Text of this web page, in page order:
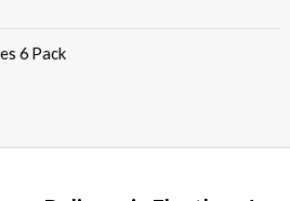
6 Pack